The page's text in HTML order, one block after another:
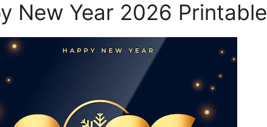
New Year 2026 Printable